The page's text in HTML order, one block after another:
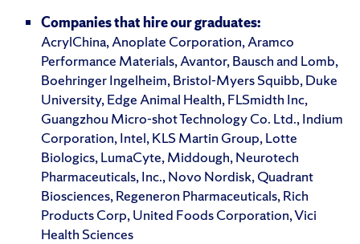
Companies that hire our graduates:
AcrylChina, Anoplate Corporation, Aramco
Performance Materials, Avantor, Bausch and Lomb,
Boehringer Ingelheim, Bristol-Myers Squibb, Duke
University, Edge Animal Health, FLSmidth Inc,
Guangzhou Micro-shot Technology Co. Ltd., Indium
Corporation, Intel, KLS Martin Group, Lotte
Biologics, LumaCyte, Middough, Neurotech
Pharmaceuticals, Inc., Novo Nordisk, Quadrant
Biosciences, Regeneron Pharmaceuticals, Rich
Products Corp, United Foods Corporation, Vici
Health Sciences